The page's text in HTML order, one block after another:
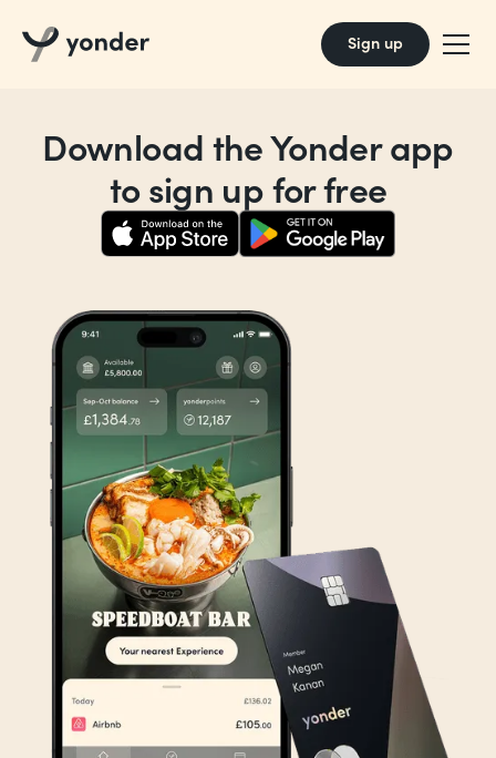
Sign up
Download the Yonder app
to sign up for free